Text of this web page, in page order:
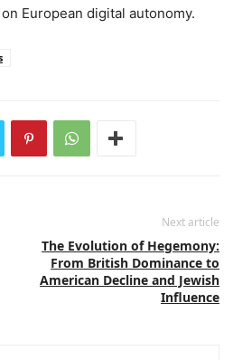
European digital autonomy.
Next article
The Evolution of Hegemony:
From British Dominance to
American Decline and Jewish
Influence